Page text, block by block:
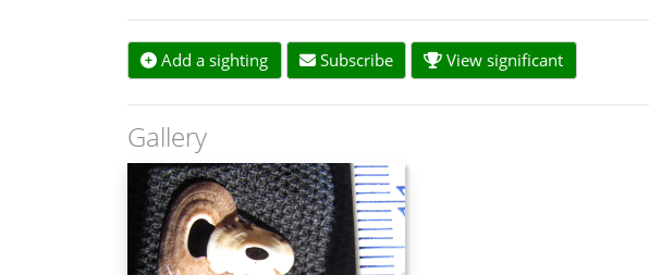
Add a sighting Subscribe View significant
Gallery